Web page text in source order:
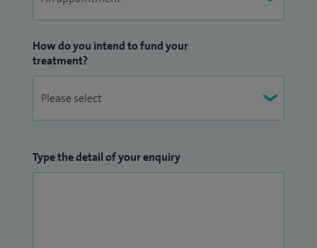
How do you intend to fund your
treatment?
Type the detail of your enquiry